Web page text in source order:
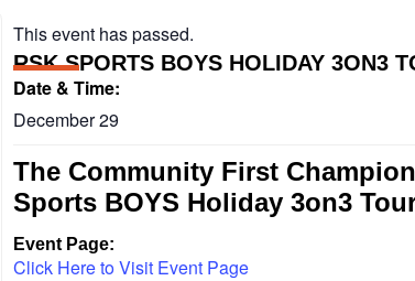
This event has passed.
RSK SPORTS BOYS HOLIDAY 3ON3
Date & Time:
December 29
The Community First
Sports BOYS Holiday 3on3
Event Page:
Click Here to Visit Event Page